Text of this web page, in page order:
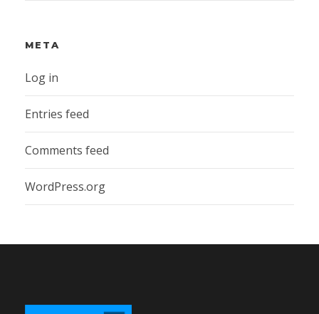
META
Log in
Entries feed
Comments feed
WordPress.org